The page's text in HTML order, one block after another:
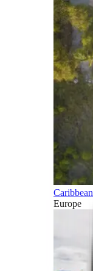
Caribbean
Europe